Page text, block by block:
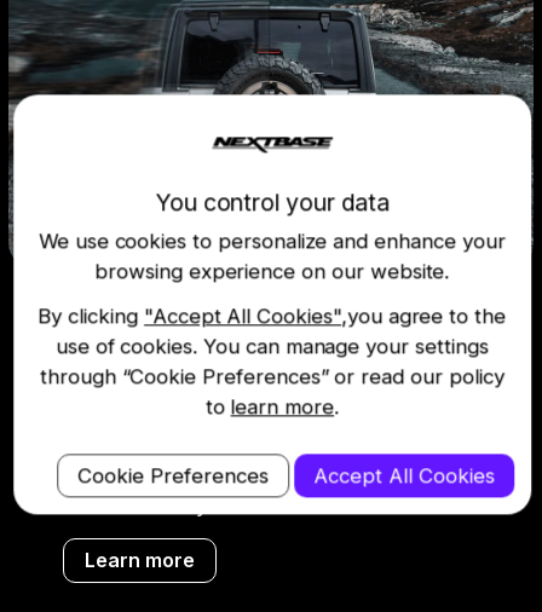
Voice control
All the voice control features you love,
now in your car. Make calls, play your
recordings without lifting a finger – just
use your voice while keeping your eyes on
the road and your hands on the wheel
Learn more
You control your data
We use cookies to personalize and enhance your
browsing experience on our website.
By clicking "Accept All Cookies",you agree to the
use of cookies. You can manage your settings
through “Cookie Preferences” or read our policy
to learn more.
Cookie Preferences Accept All Cookies